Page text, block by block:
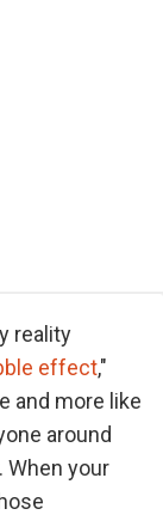
reality
effect,"
and more like
around
When your